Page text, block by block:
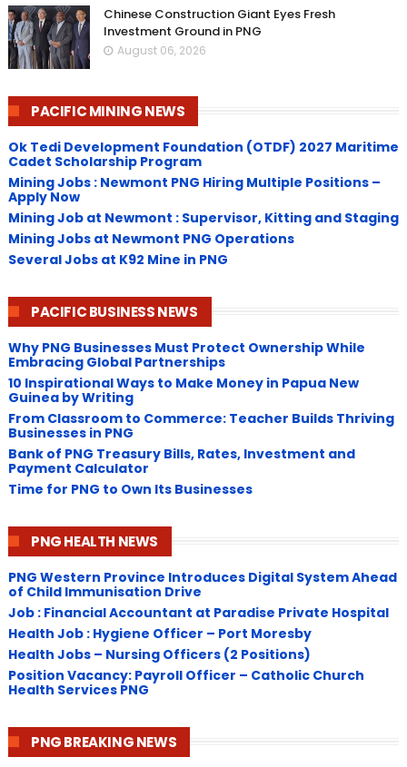
Chinese Construction Giant Eyes Fresh
Investment Ground in PNG
August 06, 2026
PACIFIC MINING NEWS
Ok Tedi Development Foundation (OTDF) 2027 Maritime
Cadet Scholarship Program
Mining Jobs : Newmont PNG Hiring Multiple Positions –
Apply Now
Mining Job at Newmont : Supervisor, Kitting and Staging
Mining Jobs at Newmont PNG Operations
Several Jobs at K92 Mine in PNG
PACIFIC BUSINESS NEWS
Why PNG Businesses Must Protect Ownership While
Embracing Global Partnerships
10 Inspirational Ways to Make Money in Papua New
Guinea by Writing
From Classroom to Commerce: Teacher Builds Thriving
Businesses in PNG
Bank of PNG Treasury Bills, Rates, Investment and
Payment Calculator
Time for PNG to Own Its Businesses
PNG HEALTH NEWS
PNG Western Province Introduces Digital System Ahead
of Child Immunisation Drive
Job : Financial Accountant at Paradise Private Hospital
Health Job : Hygiene Officer – Port Moresby
Health Jobs – Nursing Officers (2 Positions)
Position Vacancy: Payroll Officer – Catholic Church
Health Services PNG
PNG BREAKING NEWS